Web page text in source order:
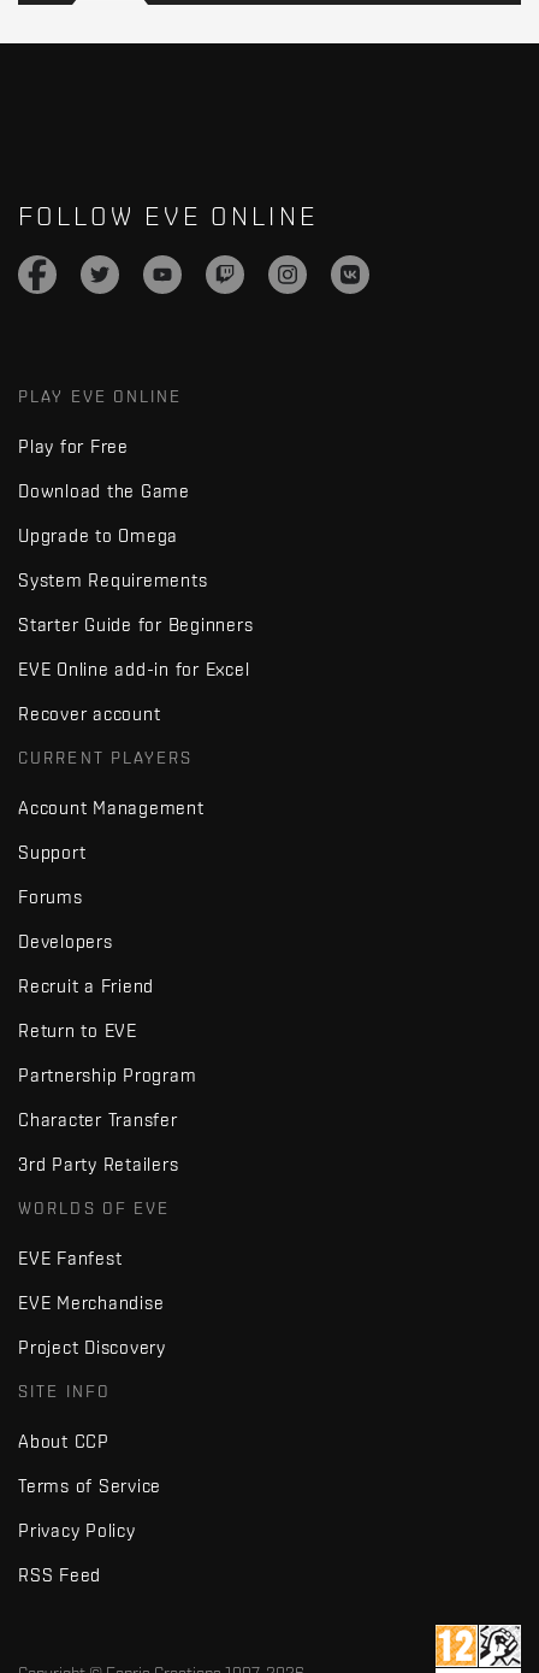
FOLLOW EVE ONLINE
PLAY EVE ONLINE
Play for Free
Download the Game
Upgrade to Omega
System Requirements
Starter Guide for Beginners
EVE Online add-in for Excel
Recover account
CURRENT PLAYERS
Account Management
Support
Forums
Developers
Recruit a Friend
Return to EVE
Partnership Program
Character Transfer
3rd Party Retailers
WORLDS OF EVE
EVE Fanfest
EVE Merchandise
Project Discovery
SITE INFO
About CCP
Terms of Service
Privacy Policy
RSS Feed